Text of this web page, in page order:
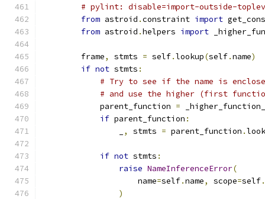
# pylint: disable=import-outside-
from astroid .constraint import
from astroid .helpers import
        frame
, stmts = self.lookup(self.name)
if not stmts :
# Try to see if the name is
# and use the higher (first
            parent_function
=
if parent_function :
, stmts = parent_function .
if not stmts :
raise NameInferenceError(
                    name
=self.name, scope=self.
)